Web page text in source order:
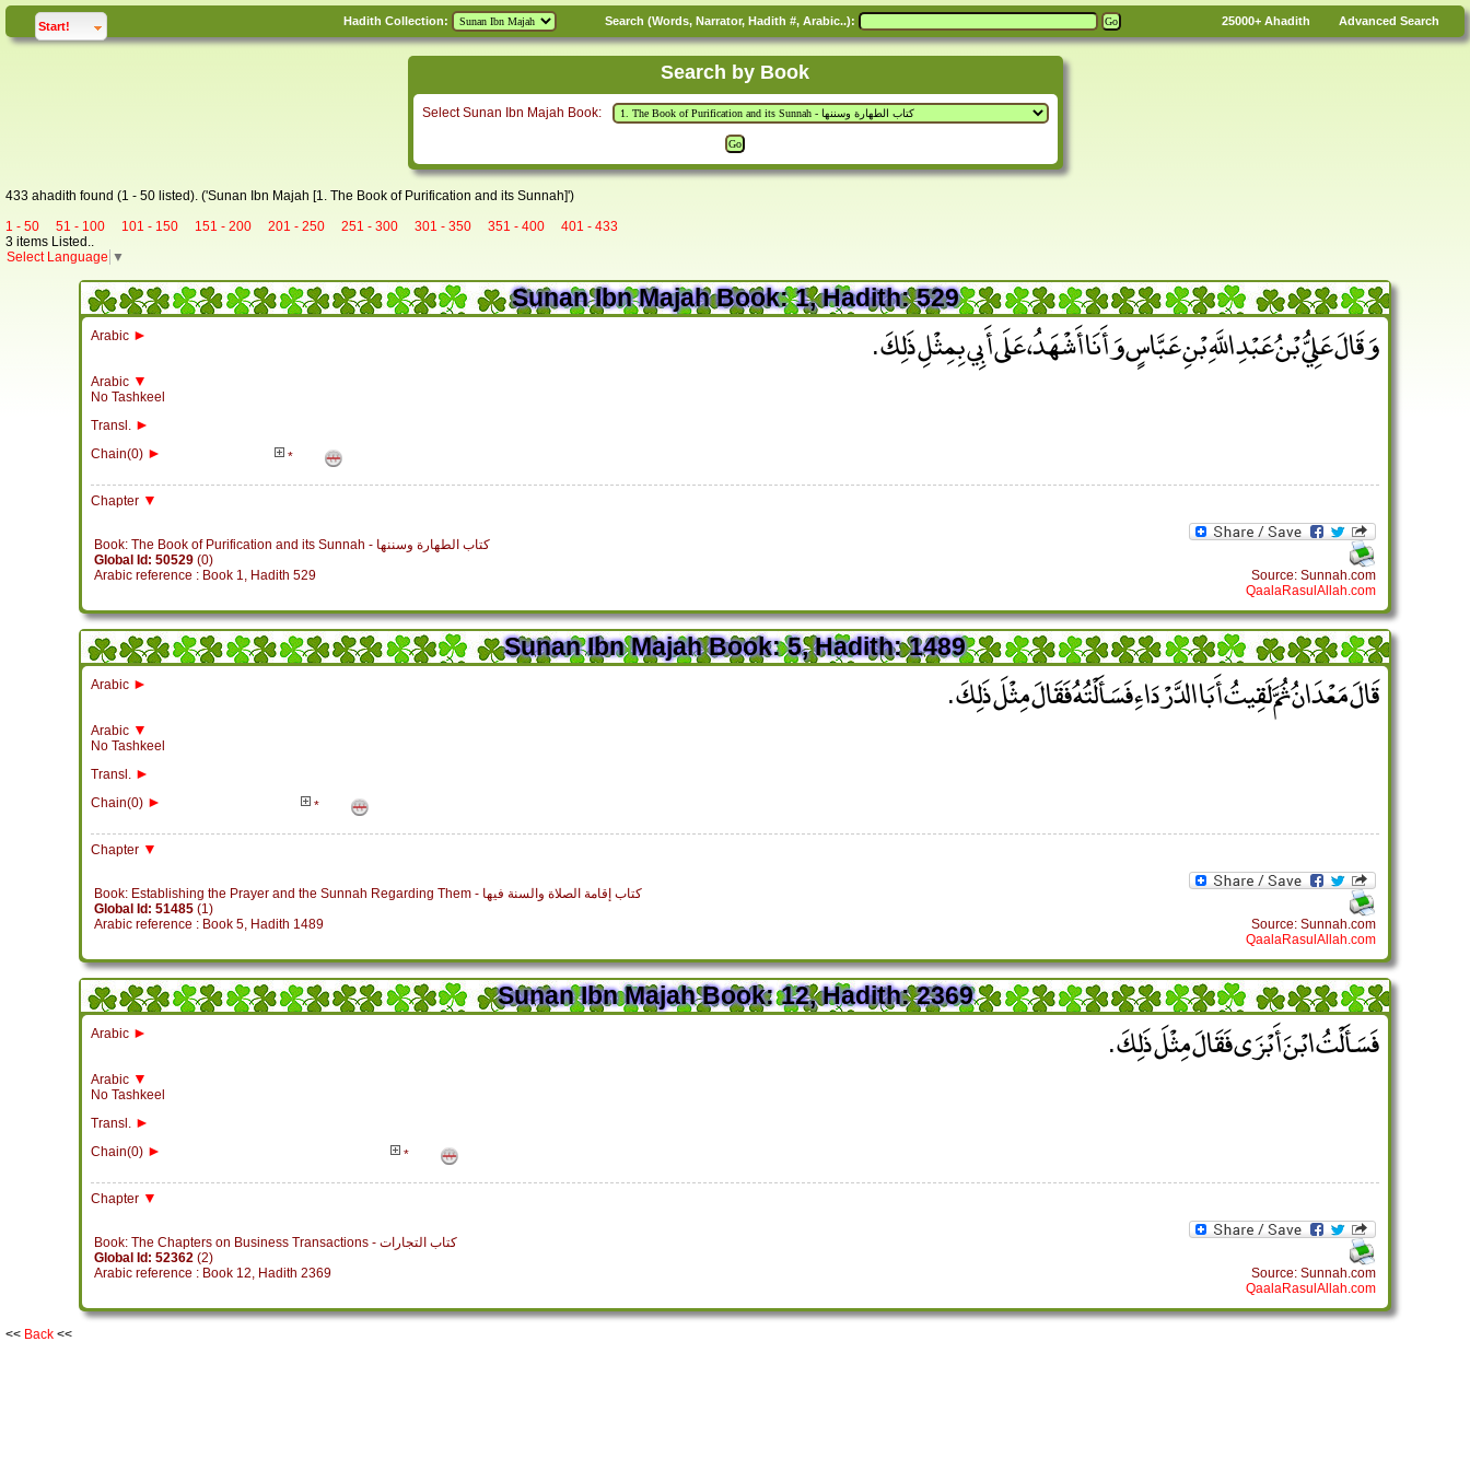
Start! click to Hadith Collection: Search (Words, Narrator, Hadith #, Arabic..): 25000+ Ahadith Advanced Search
Search by Book
Select Sunan Ibn Majah Book:
433 ahadith found (1 - 50 listed). ('Sunan Ibn Majah [1. The Book of Purification and its Sunnah]')
1 - 50
51 - 100 101 - 150 151 - 200 201 - 250 251 - 300 301 - 350 351 - 400
401 - 433
3 items Listed..
Select Language ▼
Sunan Ibn Majah Book: 1, Hadith: 529
Arabic ► وَقَالَ عَلِيُّ بْنُ عَبْدِ اللَّهِ بْنِ عَبَّاسٍ وَأَنَا أَشْهَدُ، عَلَى أَبِي بِمِثْلِ ذَلِكَ ‏.‏
Arabic ▼
No Tashkeel
Transl. ►
Chain(0) ► *
Chapter ▼
Book: The Book of Purification and its Sunnah - كتاب الطهارة وسننها
Global Id: 50529 (0)
Arabic reference : Book 1, Hadith 529
Source: Sunnah.com
QaalaRasulAllah.com
Sunan Ibn Majah Book: 5, Hadith: 1489
Arabic ► قَالَ مَعْدَانُ ثُمَّ لَقِيتُ أَبَا الدَّرْدَاءِ فَسَأَلْتُهُ فَقَالَ مِثْلَ ذَلِكَ ‏.‏
Arabic ▼
No Tashkeel
Transl. ►
Chain(0) ► *
Chapter ▼
Book: Establishing the Prayer and the Sunnah Regarding Them - كتاب إقامة الصلاة والسنة فيها
Global Id: 51485 (1)
Arabic reference : Book 5, Hadith 1489
Source: Sunnah.com
QaalaRasulAllah.com
Sunan Ibn Majah Book: 12, Hadith: 2369
Arabic ► فَسَأَلْتُ ابْنَ أَبْزَى فَقَالَ مِثْلَ ذَلِكَ ‏.‏
Arabic ▼
No Tashkeel
Transl. ►
Chain(0) ► *
Chapter ▼
Book: The Chapters on Business Transactions - كتاب التجارات
Global Id: 52362 (2)
Arabic reference : Book 12, Hadith 2369
Source: Sunnah.com
QaalaRasulAllah.com
<< Back <<